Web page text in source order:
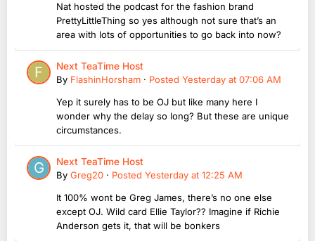
Nat hosted the podcast for the fashion brand
PrettyLittleThing so yes although not sure that’s an
area with lots of opportunities to go back into now?
Next TeaTime Host
By FlashinHorsham · Posted Yesterday at 07:06 AM
Yep it surely has to be OJ but like many here I
wonder why the delay so long? But these are unique
circumstances.
Next TeaTime Host
By Greg20 · Posted Yesterday at 12:25 AM
It 100% wont be Greg James, there’s no one else
except OJ. Wild card Ellie Taylor?? Imagine if Richie
Anderson gets it, that will be bonkers